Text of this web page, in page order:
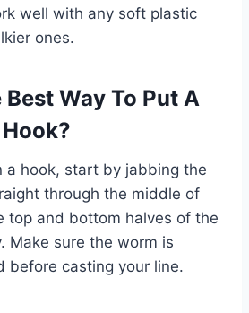
well with any soft plastic
ones.
Way To Put A
a hook, start by jabbing the
through the middle of
top and bottom halves of the
Make sure the worm is
before casting your line.